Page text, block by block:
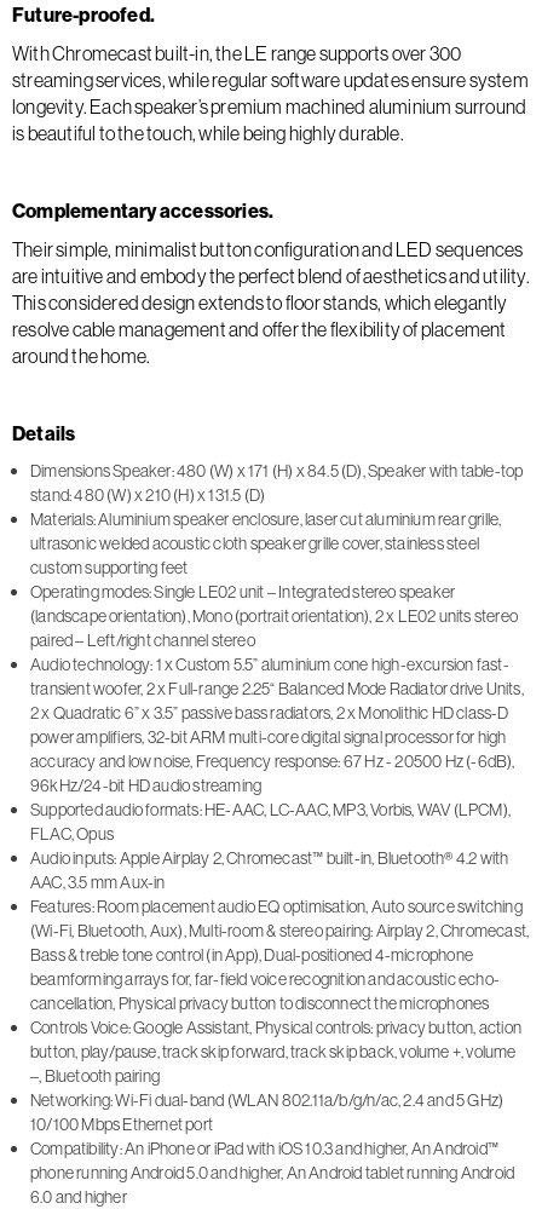
Future-proofed.
With Chromecast built-in, the LE range supports over 300
streaming services, while regular software updates ensure system
longevity. Each speaker’s premium machined aluminium surround
is beautiful to the touch, while being highly durable.
Complementary accessories.
Their simple, minimalist button configuration and LED sequences
are intuitive and embody the perfect blend of aesthetics and utility.
This considered design extends to floor stands, which elegantly
resolve cable management and offer the flexibility of placement
around the home.
Details
Dimensions Speaker: 480 (W) x 171 (H) x 84.5 (D), Speaker with table-top
stand: 480 (W) x 210 (H) x 131.5 (D)
Materials: Aluminium speaker enclosure, laser cut aluminium rear grille,
ultrasonic welded acoustic cloth speaker grille cover, stainless steel
custom supporting feet
Operating modes: Single LE02 unit – Integrated stereo speaker
(landscape orientation), Mono (portrait orientation), 2 x LE02 units stereo
paired – Left/right channel stereo
Audio technology: 1 x Custom 5.5” aluminium cone high-excursion fast-
transient woofer, 2 x Full-range 2.25“ Balanced Mode Radiator drive Units,
2 x Quadratic 6” x 3.5” passive bass radiators, 2 x Monolithic HD class-D
power amplifiers, 32-bit ARM multi-core digital signal processor for high
accuracy and low noise, Frequency response: 67 Hz - 20500 Hz (-6dB),
96kHz/24-bit HD audio streaming
Supported audio formats: HE-AAC, LC-AAC, MP3, Vorbis, WAV (LPCM),
FLAC, Opus
Audio inputs: Apple Airplay 2, Chromecast™ built-in, Bluetooth® 4.2 with
AAC, 3.5 mm Aux-in
Features: Room placement audio EQ optimisation, Auto source switching
(Wi-Fi, Bluetooth, Aux), Multi-room & stereo pairing: Airplay 2, Chromecast,
Bass & treble tone control (in App), Dual-positioned 4-microphone
beamforming arrays for, far-field voice recognition and acoustic echo-
cancellation, Physical privacy button to disconnect the microphones
Controls Voice: Google Assistant, Physical controls: privacy button, action
button, play/pause, track skip forward, track skip back, volume +, volume
–, Bluetooth pairing
Networking: Wi-Fi dual-band (WLAN 802.11a/b/g/n/ac, 2.4 and 5 GHz)
10/100 Mbps Ethernet port
Compatibility: An iPhone or iPad with iOS 10.3 and higher, An Android™
phone running Android 5.0 and higher, An Android tablet running Android
6.0 and higher